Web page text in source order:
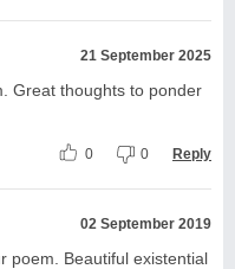
21 September 2025
Great thoughts to ponder
0 0 Reply
02 September 2019
poem. Beautiful existential